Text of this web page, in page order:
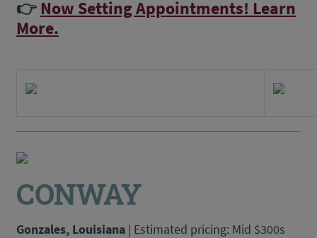
👉 Now Setting Appointments! Learn
More.
CONWAY
Gonzales, Louisiana | Estimated pricing: Mid $300s